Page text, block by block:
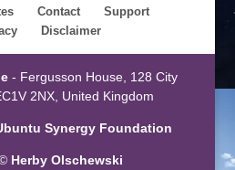
Contact
Support
Disclaimer
- Fergusson House, 128 City
2NX, United Kingdom
Synergy Foundation
Herby Olschewski